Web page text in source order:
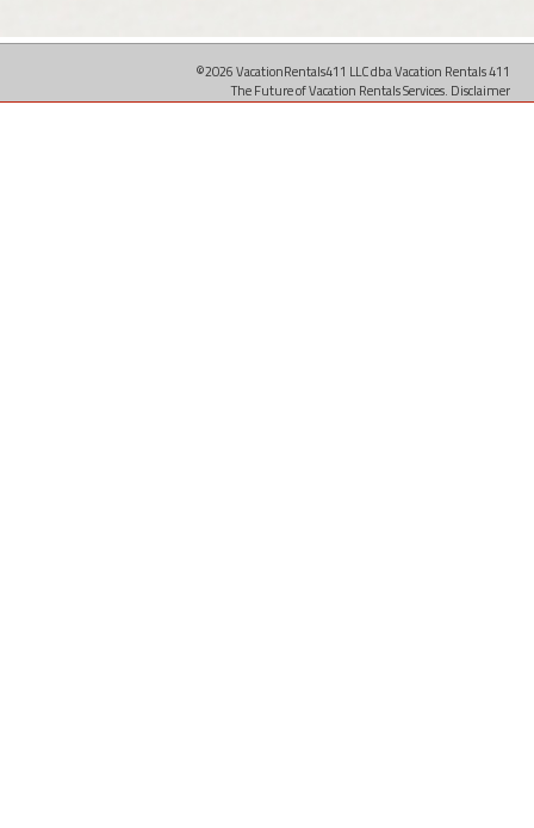
©2026 VacationRentals411 LLC dba Vacation Rentals 411
The Future of Vacation Rentals Services. Disclaimer